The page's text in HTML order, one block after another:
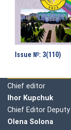
Issue №: 3(110)
Chief editor
Ihor Kupchuk
Chief Editor Deputy
Olena Solona